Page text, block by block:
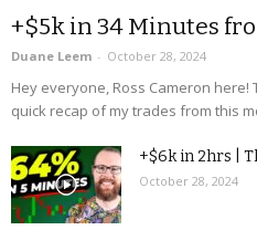
+$5k in 34 Minutes
Duane Leem - October 28, 2024
Hey everyone, Ross Cameron here!
quick recap of my trades from this
+$6k in 2hrs |
October 28, 2024